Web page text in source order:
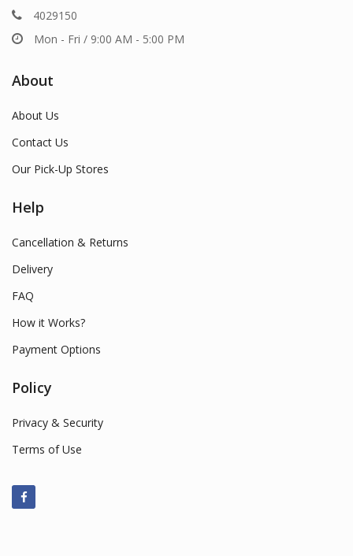
4029150
Mon - Fri / 9:00 AM - 5:00 PM
About
About Us
Contact Us
Our Pick-Up Stores
Help
Cancellation & Returns
Delivery
FAQ
How it Works?
Payment Options
Policy
Privacy & Security
Terms of Use